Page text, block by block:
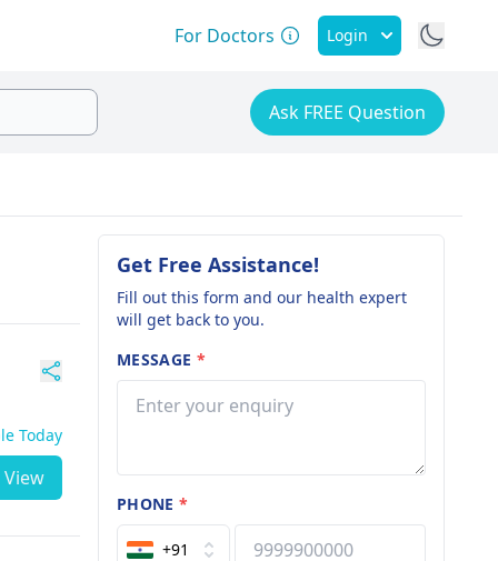
For Doctors Login
Ask FREE Question
Today
View
Get Free Assistance!
Fill out this form and our health expert
will get back to you.
MESSAGE *
PHONE*
+91